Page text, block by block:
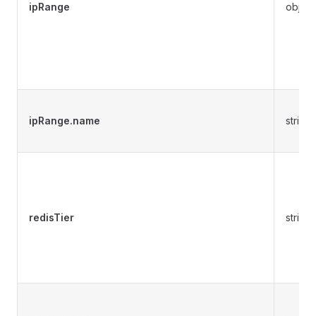
ipRange object
ipRange.name string
redisTier string